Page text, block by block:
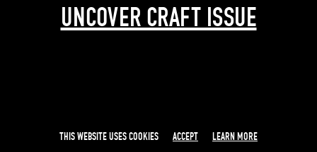
THIS WEBSITE USES COOKIES ACCEPT LEARN MORE
UNCOVER CRAFT ISSUE